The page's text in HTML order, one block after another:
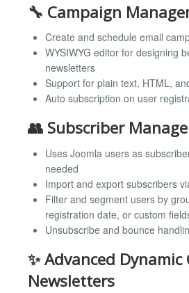
🔧 Campaign
Create and schedule email
WYSIWYG editor for designing
newsletters
Support for plain text, HTML,
Auto subscription on user
👥 Subscriber
Uses Joomla users as
needed
Import and export subscribers
Filter and segment users by
registration date, or custom
Unsubscribe and bounce
✨ Advanced
Newsletters